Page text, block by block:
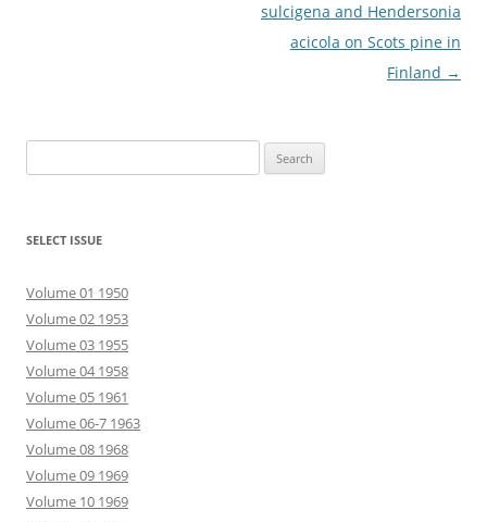
sulcigena and Hendersonia
acicola on Scots pine in
Finland →
for:
SELECT ISSUE
Volume 01 1950
Volume 02 1953
Volume 03 1955
Volume 04 1958
Volume 05 1961
Volume 06-7 1963
Volume 08 1968
Volume 09 1969
Volume 10 1969